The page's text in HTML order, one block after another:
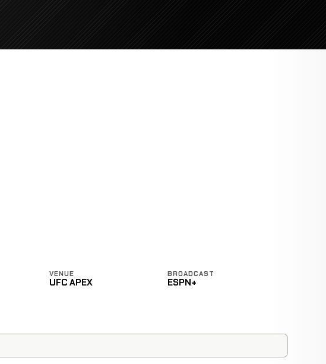
VENUE
UFC APEX
BROADCAST
ESPN+